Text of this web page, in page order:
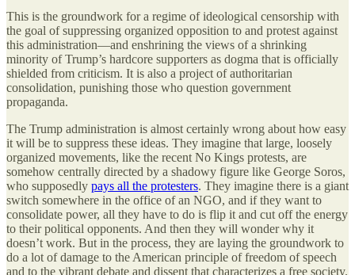
This is the groundwork for a regime of ideological censorship with
the goal of suppressing organized opposition to and protest against
this administration—and enshrining the views of a shrinking
minority of Trump’s hardcore supporters as dogma that is officially
shielded from criticism. It is also a project of authoritarian
consolidation, punishing those who question government
propaganda.
The Trump administration is almost certainly wrong about how easy
it will be to suppress these ideas. They imagine that large, loosely
organized movements, like the recent No Kings protests, are
somehow centrally directed by a shadowy figure like George Soros,
who supposedly pays all the protesters. They imagine there is a giant
switch somewhere in the office of an NGO, and if they want to
consolidate power, all they have to do is flip it and cut off the energy
to their political opponents. And then they will wonder why it
doesn’t work. But in the process, they are laying the groundwork to
do a lot of damage to the American principle of freedom of speech
and to the vibrant debate and dissent that characterizes a free society.